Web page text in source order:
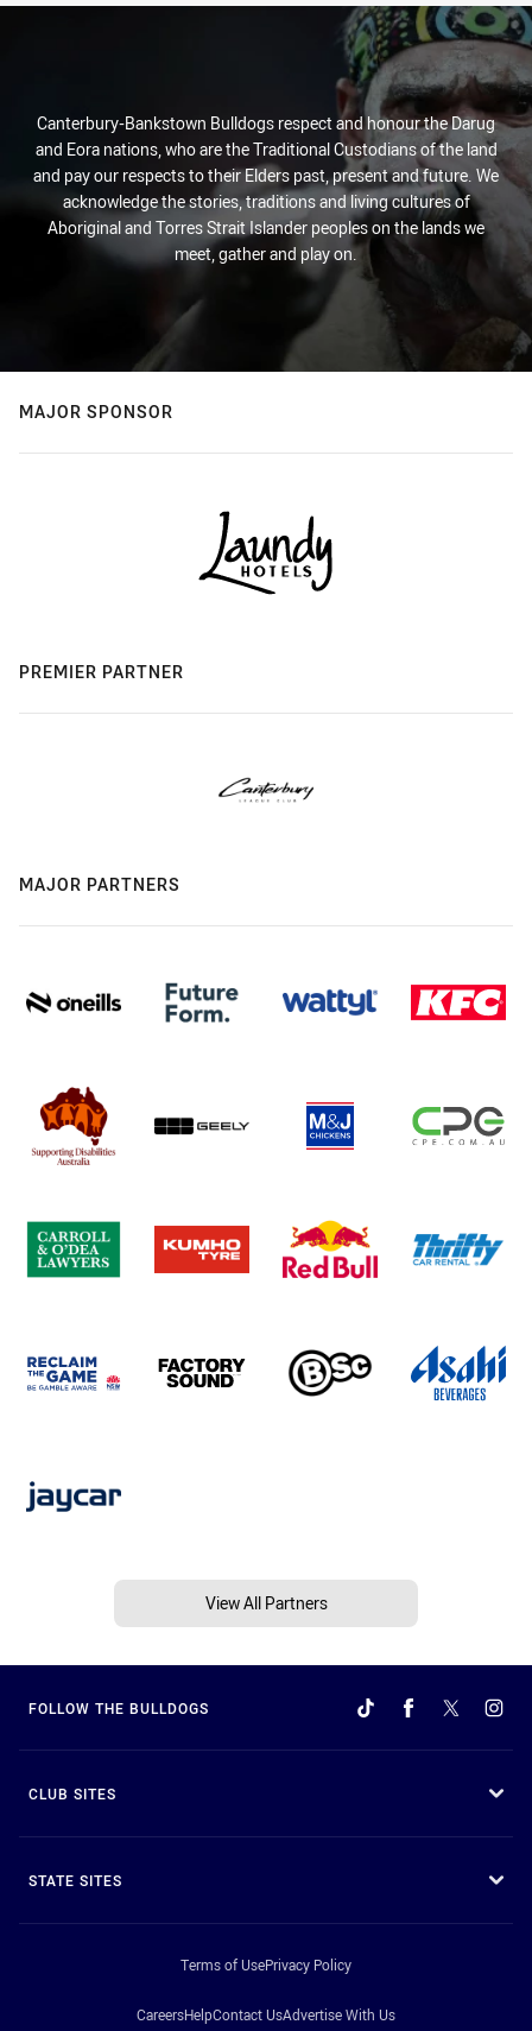
Canterbury-Bankstown Bulldogs respect and honour the Darug
and Eora nations, who are the Traditional Custodians of the land
and pay our respects to their Elders past, present and future. We
acknowledge the stories, traditions and living cultures of
Aboriginal and Torres Strait Islander peoples on the lands we
meet, gather and play on.
MAJOR SPONSOR
PREMIER PARTNER
MAJOR PARTNERS
View All Partners
FOLLOW THE BULLDOGS
CLUB SITES
STATE SITES
Terms of UsePrivacy Policy
CareersHelpContact UsAdvertise With Us